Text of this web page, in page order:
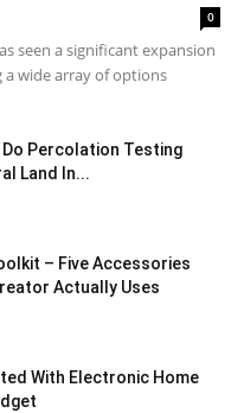
0
seen a significant expansion
wide array of options
Do Percolation Testing
Land In...
– Five Accessories
Actually Uses
With Electronic Home